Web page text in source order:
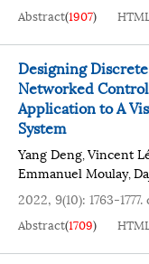
Abstract(1907)
Designing
Networked
Application to A
System
Yang Deng,Vincent
Emmanuel Moulay,
2022, 9(10): 1763-1777.
Abstract(1709)